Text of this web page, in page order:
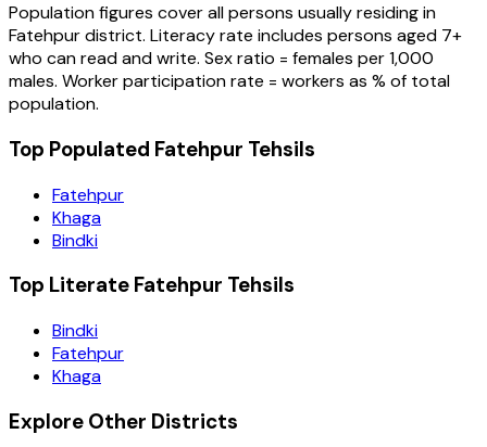
Population figures cover all persons usually residing in
Fatehpurdistrict. Literacy rate includes persons aged 7+
who can read and write. Sex ratio = females per 1,000
males. Worker participation rate = workers as % of total
population.
Top Populated Fatehpur Tehsils
Fatehpur
Khaga
Bindki
Top Literate Fatehpur Tehsils
Bindki
Fatehpur
Khaga
Explore Other Districts